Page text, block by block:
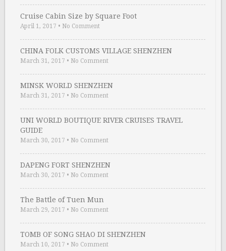
Cruise Cabin Size by Square Foot
April 1, 2017 • No Comment
CHINA FOLK CUSTOMS VILLAGE SHENZHEN
March 31, 2017 • No Comment
MINSK WORLD SHENZHEN
March 31, 2017 • No Comment
UNI WORLD BOUTIQUE RIVER CRUISES TRAVEL
GUIDE
March 30, 2017 • No Comment
DAPENG FORT SHENZHEN
March 30, 2017 • No Comment
The Battle of Tuen Mun
March 29, 2017 • No Comment
TOMB OF SONG SHAO DI SHENZHEN
March 10, 2017 • No Comment